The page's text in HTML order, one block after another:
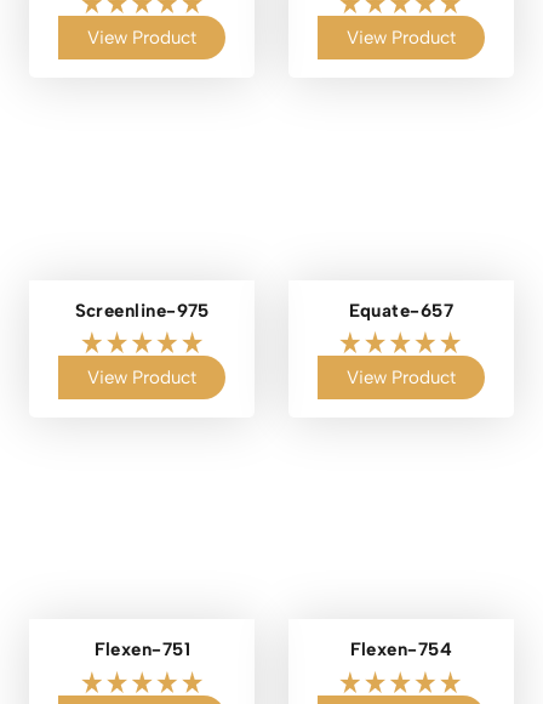
View Product View Product
Screenline-975
View Product
Equate-657
View Product
Flexen-751 Flexen-754